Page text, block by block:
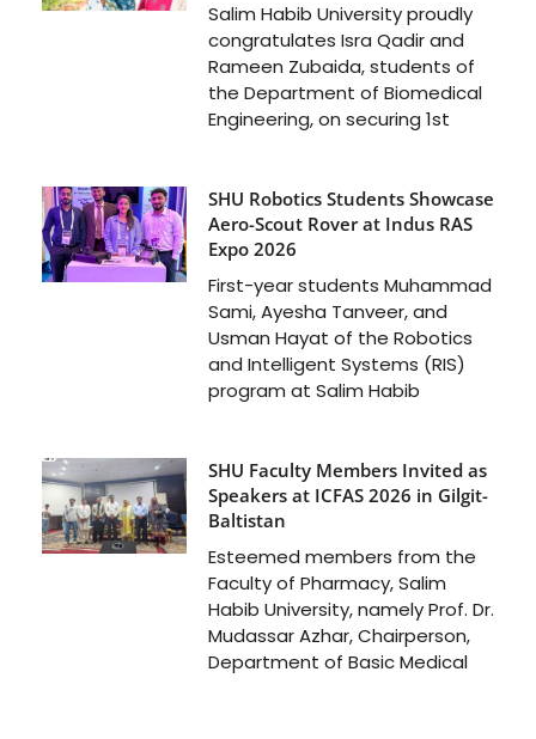
Salim Habib University proudly
congratulates Isra Qadir and
Rameen Zubaida, students of
the Department of Biomedical
Engineering, on securing 1st
SHU Robotics Students Showcase
Aero-Scout Rover at Indus RAS
Expo 2026
First-year students Muhammad
Sami, Ayesha Tanveer, and
Usman Hayat of the Robotics
and Intelligent Systems (RIS)
program at Salim Habib
SHU Faculty Members Invited as
Speakers at ICFAS 2026 in Gilgit-
Baltistan
Esteemed members from the
Faculty of Pharmacy, Salim
Habib University, namely Prof. Dr.
Mudassar Azhar, Chairperson,
Department of Basic Medical